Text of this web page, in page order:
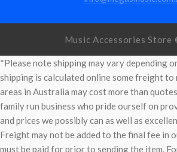
Music Accessories Store
*Please note shipping may vary depending
shipping is calculated online some freight to
areas in Australia may cost more than
family run business who pride ourself on
and prices we possibly can as well as
Freight may not be added to the final fee in
must be paid for prior to sending the item.